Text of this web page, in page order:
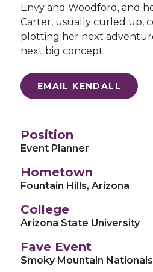
Envy and Woodford, and
Carter, usually curled up,
plotting her next
next big concept.
EMAIL KENDALL
Position
Event Planner
Hometown
Fountain Hills, Arizona
College
Arizona State University
Fave Event
Smoky Mountain Nationals